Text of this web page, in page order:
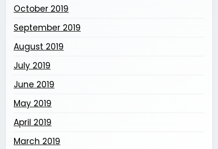
October 2019
September 2019
August 2019
July 2019
June 2019
May 2019
April 2019
March 2019